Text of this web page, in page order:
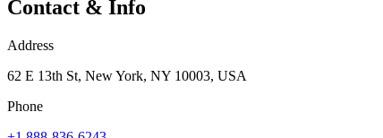
Contact & Info
Address
62 E 13th St, New York, NY 10003, USA
Phone